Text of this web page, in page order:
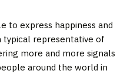
to express happiness and
typical representative of
more and more signals
around the world in